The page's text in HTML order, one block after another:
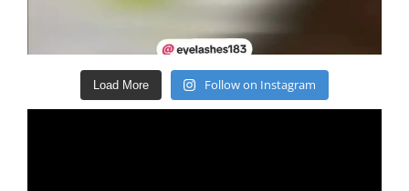
Load More Follow on Instagram